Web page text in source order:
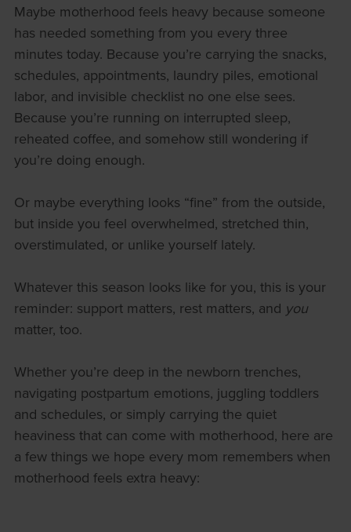
Maybe motherhood feels heavy because someone
has needed something from you every three
minutes today. Because you’re carrying the snacks,
schedules, appointments, laundry piles, emotional
labor, and invisible checklist no one else sees.
Because you’re running on interrupted sleep,
reheated coffee, and somehow still wondering if
you’re doing enough.
Or maybe everything looks “fine” from the outside,
but inside you feel overwhelmed, stretched thin,
overstimulated, or unlike yourself lately.
Whatever this season looks like for you, this is your
reminder: support matters, rest matters, and you
matter, too.
Whether you’re deep in the newborn trenches,
navigating postpartum emotions, juggling toddlers
and schedules, or simply carrying the quiet
heaviness that can come with motherhood, here are
a few things we hope every mom remembers when
motherhood feels extra heavy: